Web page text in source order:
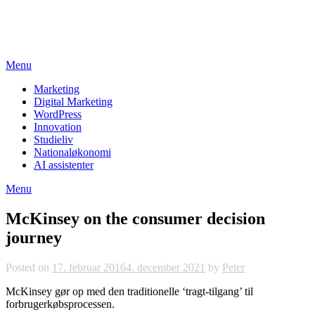
Menu
Marketing
Digital Marketing
WordPress
Innovation
Studieliv
Nationaløkonomi
AI assistenter
Menu
McKinsey on the consumer decision
journey
Posted on 17. februar 20164. december 2021 by Peter
McKinsey gør op med den traditionelle ‘tragt-tilgang’ til
forbrugerkøbsprocessen.